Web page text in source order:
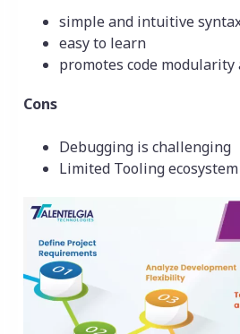
simple and intuitive
easy to learn
promotes code
Cons
Debugging is challenging
Limited Tooling ecosystem